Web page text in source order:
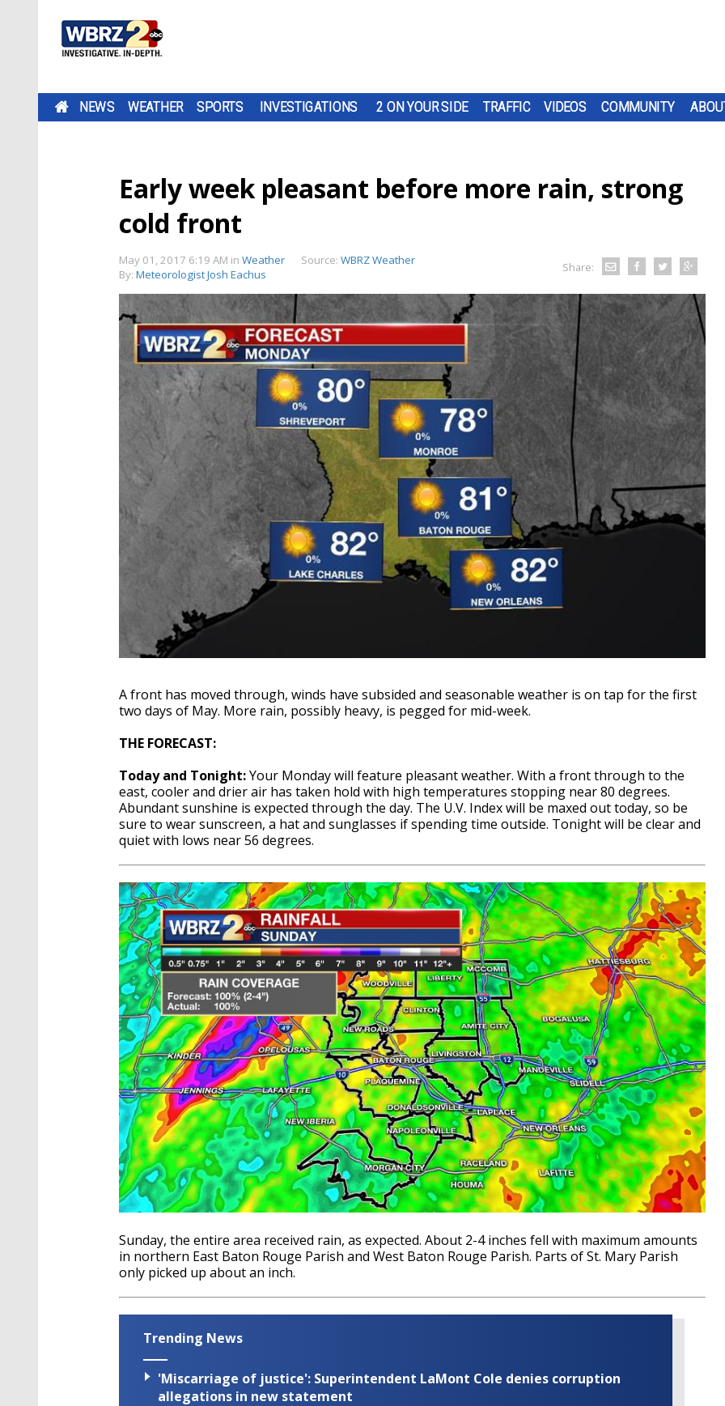
NEWS WEATHER SPORTS INVESTIGATIONS 2 ON YOUR SIDE TRAFFIC VIDEOS COMMUNITY
Early week pleasant before more rain, strong
cold front
May 01, 2017 6:19 AM in Weather Source: WBRZ Weather
By: Meteorologist Josh Eachus Share:
A front has moved through, winds have subsided and seasonable weather is on tap for the first
two days of May. More rain, possibly heavy, is pegged for mid-week.
THE FORECAST:
Today and Tonight:Your Monday will feature pleasant weather. With a front through to the
east, cooler and drier air has taken hold with high temperatures stopping near 80 degrees.
Abundant sunshine is expected through the day. The U.V. Index will be maxed out today, so be
sure to wear sunscreen, a hat and sunglasses if spending time outside. Tonight will be clear and
quiet with lows near 56 degrees.
Sunday, the entire area received rain, as expected. About 2-4 inches fell with maximum amounts
in northern East Baton Rouge Parish and West Baton Rouge Parish. Parts of St. Mary Parish
only picked up about an inch.
Trending News
'Miscarriage of justice': Superintendent LaMont Cole denies corruption
allegations in new statement